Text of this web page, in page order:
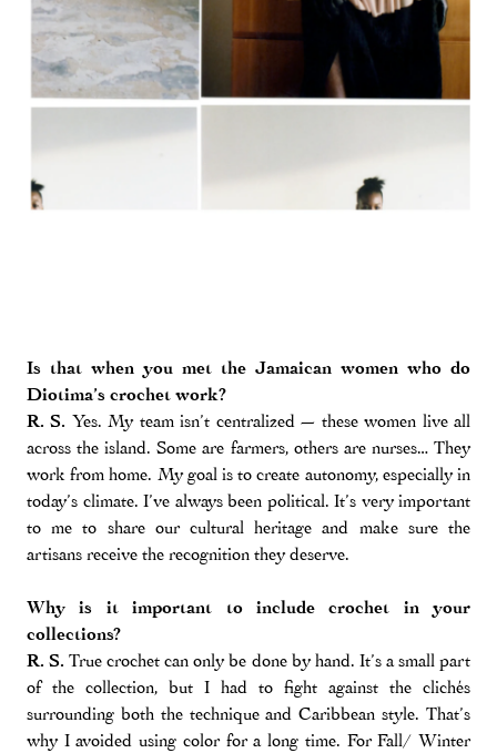
Is that when you met the Jamaican women who do
Diotima’s crochet work?
R. S. Yes. My team isn’t centralized — these women live all
across the island. Some are farmers, others are nurses… They
work from home. My goal is to create autonomy, especially in
today’s climate. I’ve always been political. It’s very important
to me to share our cultural heritage and make sure the
artisans receive the recognition they deserve.
Why is it important to include crochet in your
collections?
R. S. True crochet can only be done by hand. It’s a small part
of the collection, but I had to fight against the clichés
surrounding both the technique and Caribbean style. That’s
why I avoided using color for a long time. For Fall/ Winter